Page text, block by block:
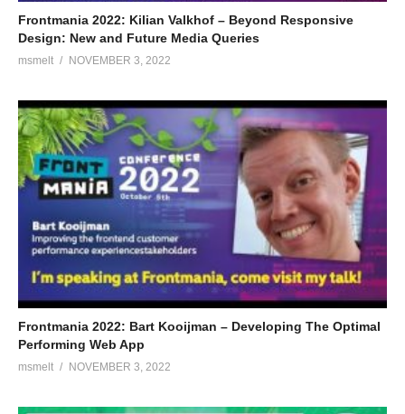
Frontmania 2022: Kilian Valkhof – Beyond Responsive
Design: New and Future Media Queries
msmelt NOVEMBER 3, 2022
Frontmania 2022: Bart Kooijman – Developing The Optimal
Performing Web App
msmelt NOVEMBER 3, 2022